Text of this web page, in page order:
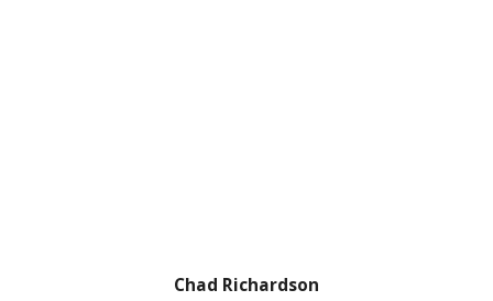
Chad Richardson